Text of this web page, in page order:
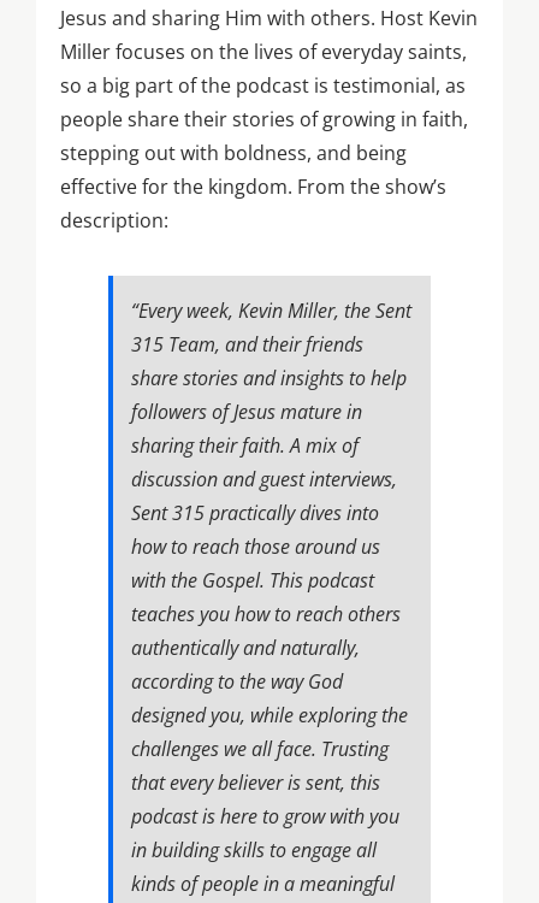
Jesus and sharing Him with others. Host Kevin
Miller focuses on the lives of everyday saints,
so a big part of the podcast is testimonial, as
people share their stories of growing in faith,
stepping out with boldness, and being
effective for the kingdom. From the show’s
description:
“Every week, Kevin Miller, the Sent
315 Team, and their friends
share stories and insights to help
followers of Jesus mature in
sharing their faith. A mix of
discussion and guest interviews,
Sent 315 practically dives into
how to reach those around us
with the Gospel. This podcast
teaches you how to reach others
authentically and naturally,
according to the way God
designed you, while exploring the
challenges we all face. Trusting
that every believer is sent, this
podcast is here to grow with you
in building skills to engage all
kinds of people in a meaningful